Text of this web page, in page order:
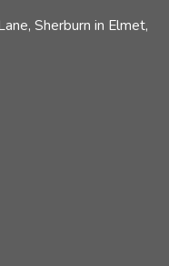
Sherburn in Elmet,